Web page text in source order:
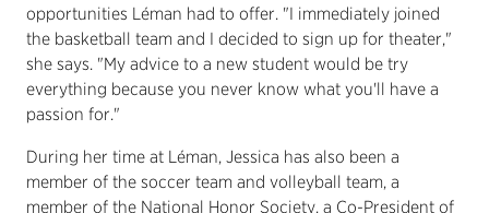
opportunities Léman had to offer. "I immediately joined
the basketball team and I decided to sign up for theater,"
she says. "My advice to a new student would be try
everything because you never know what you'll have a
passion for."
During her time at Léman, Jessica has also been a
member of the soccer team and volleyball team, a
member of the National Honor Society, a Co-President of